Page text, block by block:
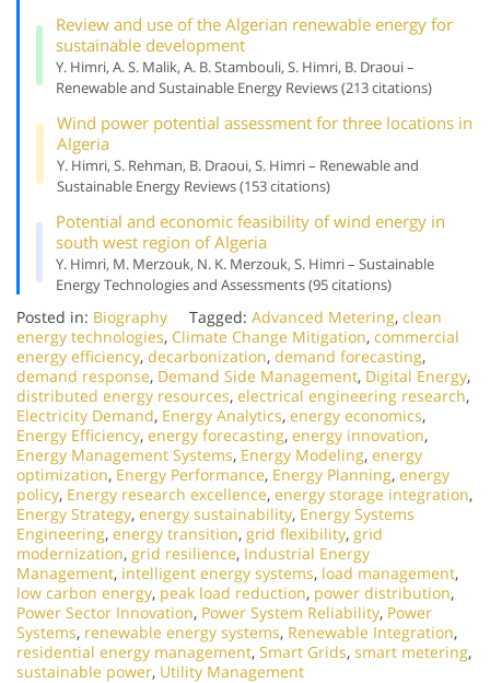
Review and use of the Algerian renewable energy for
sustainable development
Y. Himri, A. S. Malik, A. B. Stambouli, S. Himri, B. Draoui –
Renewable and Sustainable Energy Reviews (213 citations)
Wind power potential assessment for three locations in
Algeria
Y. Himri, S. Rehman, B. Draoui, S. Himri – Renewable and
Sustainable Energy Reviews (153 citations)
Potential and economic feasibility of wind energy in
south west region of Algeria
Y. Himri, M. Merzouk, N. K. Merzouk, S. Himri – Sustainable
Energy Technologies and Assessments (95 citations)
Posted in: Biography Tagged: Advanced Metering, clean
energy technologies, Climate Change Mitigation, commercial
energy efficiency, decarbonization, demand forecasting,
demand response, Demand Side Management, Digital Energy,
distributed energy resources, electrical engineering research,
Electricity Demand, Energy Analytics, energy economics,
Energy Efficiency, energy forecasting, energy innovation,
Energy Management Systems, Energy Modeling, energy
optimization, Energy Performance, Energy Planning, energy
policy, Energy research excellence, energy storage integration,
Energy Strategy, energy sustainability, Energy Systems
Engineering, energy transition, grid flexibility, grid
modernization, grid resilience, Industrial Energy
Management, intelligent energy systems, load management,
low carbon energy, peak load reduction, power distribution,
Power Sector Innovation, Power System Reliability, Power
Systems, renewable energy systems, Renewable Integration,
residential energy management, Smart Grids, smart metering,
sustainable power, Utility Management